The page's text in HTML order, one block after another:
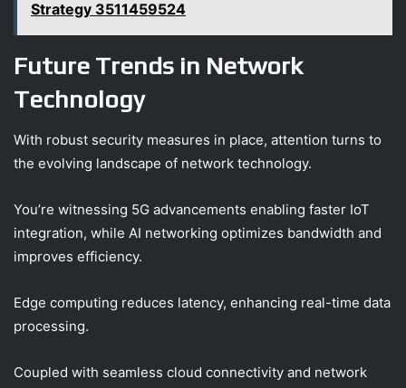
Strategy 3511459524
Future Trends in Network
Technology
With robust security measures in place, attention turns to
the evolving landscape of network technology.
You’re witnessing 5G advancements enabling faster IoT
integration, while AI networking optimizes bandwidth and
improves efficiency.
Edge computing reduces latency, enhancing real-time data
processing.
Coupled with seamless cloud connectivity and network